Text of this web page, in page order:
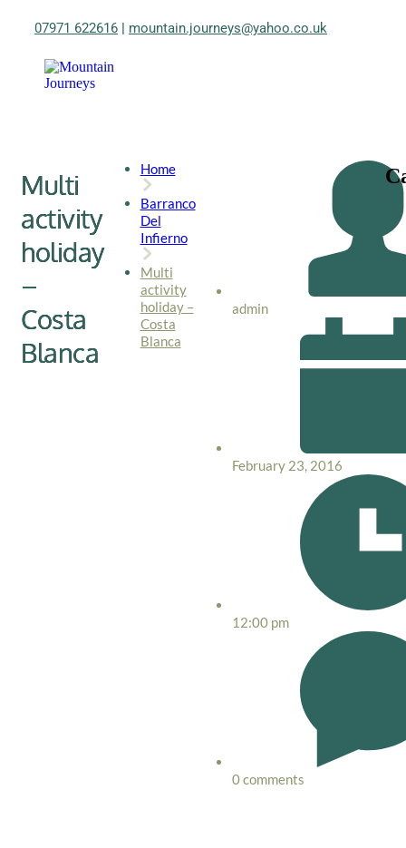
07971 622616 | mountain.journeys@yahoo.co.uk
Multi
activity
holiday
–
Costa
Blanca
Home
Barranco
Del
Infierno
Multi
activity
holiday –
Costa
Blanca
admin
February 23, 2016
12:00 pm
0 comments